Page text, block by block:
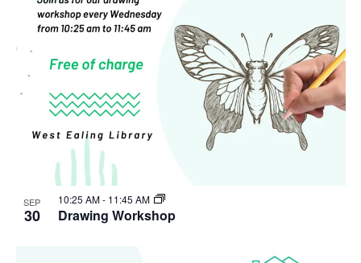
SEP
30 Drawing Workshop
10:25 AM- 11:45 AM